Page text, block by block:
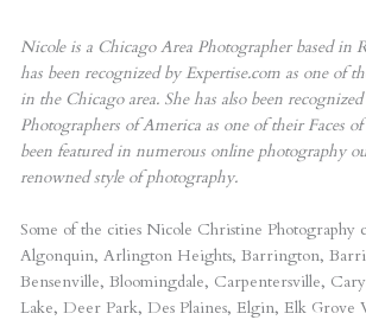
Nicole is a Chicago Area Photographer based in
has been recognized by Expertise.com as one of
in the Chicago area. She has also been
Photographers of America as one of their Faces
been featured in numerous online photography
renowned style of photography.
Some of the cities Nicole Christine Photography
Algonquin, Arlington Heights, Barrington,
Bensenville, Bloomingdale, Carpentersville,
Lake, Deer Park, Des Plaines, Elgin, Elk Grove